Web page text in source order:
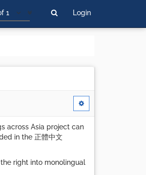
Login
1
across Asia project can
in the 正體中文
right into monolingual